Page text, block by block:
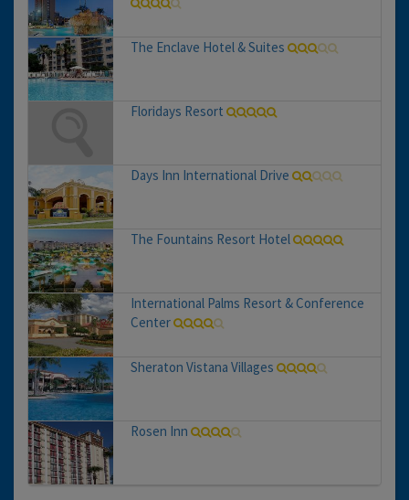
The Enclave Hotel & Suites
Floridays Resort
Days Inn International Drive
The Fountains Resort Hotel
International Palms Resort & Conference
Center
Sheraton Vistana Villages
Rosen Inn